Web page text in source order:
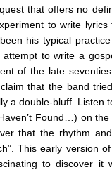
that offers no
to write
his typical
to write a
of the late
that the band
a double-bluff. Listen
Found…) on
that the rhythm
This early version
to discover it